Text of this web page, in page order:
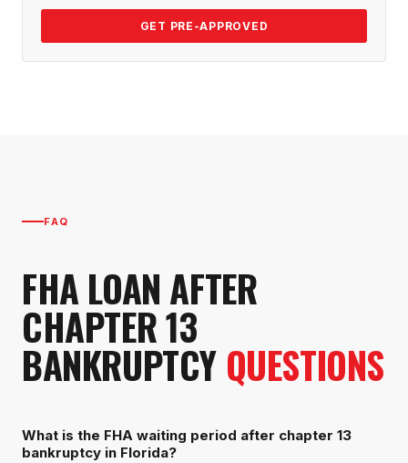
GET PRE-APPROVED
FAQ
FHA LOAN AFTER
CHAPTER 13
BANKRUPTCY QUESTIONS
What is the FHA waiting period after chapter 13
bankruptcy in Florida?